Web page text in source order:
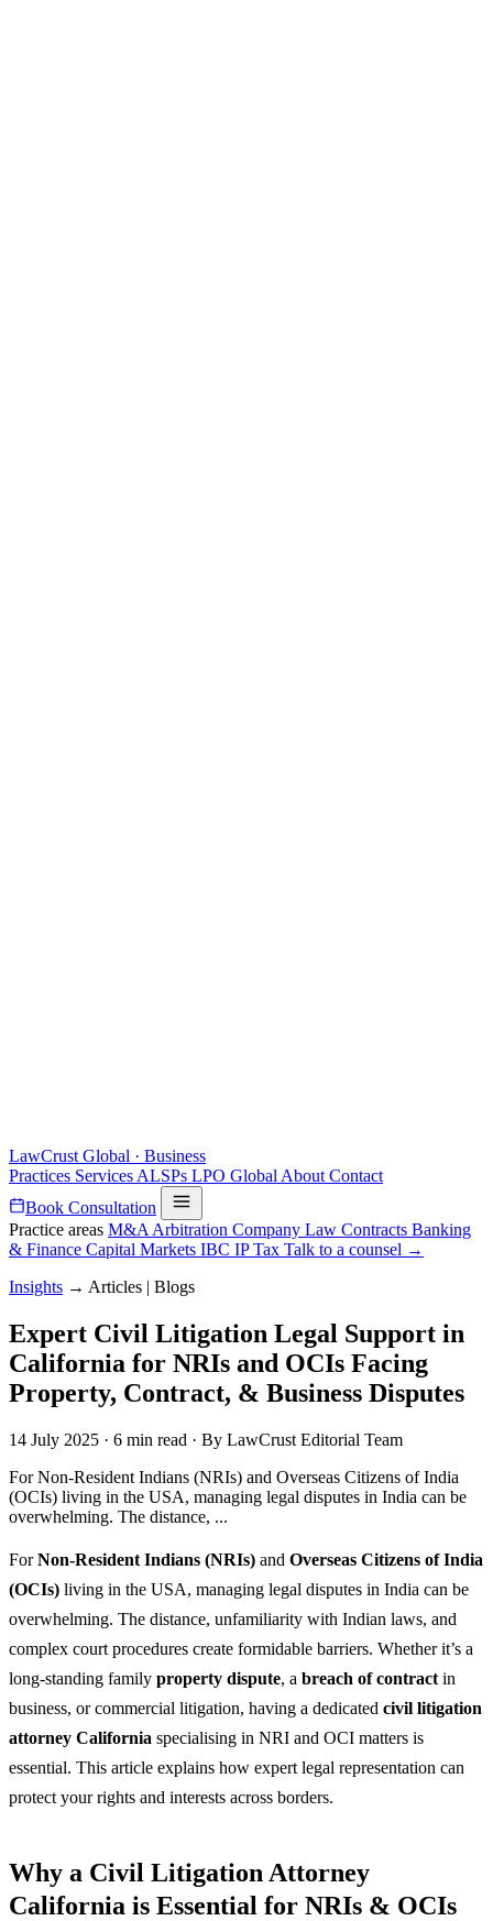
LawCrust Global · Business
Practices Services ALSPs LPO Global About Contact
Book Consultation
Practice areas M&A Arbitration Company Law Contracts Banking
& Finance Capital Markets IBC IPTax Talk to a counsel →
Insights → Articles | Blogs
Expert Civil Litigation Legal Support in
California for NRIs and OCIs Facing
Property, Contract, & Business Disputes
14 July 2025 · 6 min read · By LawCrust Editorial Team
For Non-Resident Indians (NRIs) and Overseas Citizens of India
(OCIs) living in the USA, managing legal disputes in India can be
overwhelming. The distance, ...
ForNon-Resident Indians (NRIs) and Overseas Citizens of India
(OCIs) living in the USA, managing legal disputes in India can be
overwhelming. The distance, unfamiliarity with Indian laws, and
complex court procedures create formidable barriers. Whether it’s a
long-standing family property dispute, a breach of contract in
business, or commercial litigation, having a dedicated civil litigation
attorney California specialising in NRI and OCI matters is
essential. This article explains how expert legal representation can
protect your rights and interests across borders.
Why a Civil Litigation Attorney
California is Essential for NRIs & OCIs